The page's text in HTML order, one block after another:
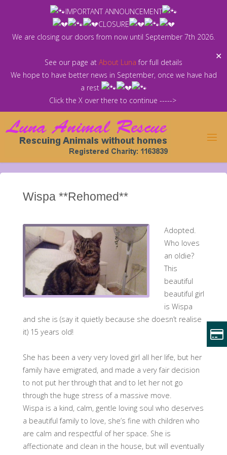
IMPORTANT ANNOUNCEMENT
CLOSURE
We are closing our doors from now until September 7th 2026.
See our page at About Luna for full details
We hope to have better news in September, once we have had
a rest
Click the X over there to continue ----->
✕
Wispa **Rehomed**
Adopted.
Who loves
an oldie?
This
beautiful
beautiful girl
is Wispa
and she is (say it quietly because she doesn’t realise
it) 15 years old!
She has been a very very loved girl all her life, but her
family have emigrated, and made a very fair decision
to not put her through that and to let her not go
through the huge stress of a massive move.
Wispa is a kind, calm, gentle loving soul who deserves
a beautiful family to love, she’s fine with children who
are calm and respectful of her space. She is
affectionate and clean in the house, but will eventually